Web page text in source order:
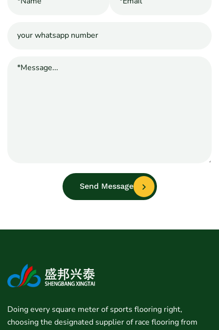
Send Message
Doing every square meter of sports flooring right,
choosing the designated supplier of race flooring from